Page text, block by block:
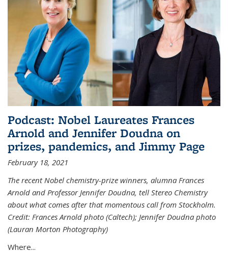
Podcast: Nobel Laureates Frances
Arnold and Jennifer Doudna on
prizes, pandemics, and Jimmy Page
February 18, 2021
The recent Nobel chemistry-prize winners, alumna Frances
Arnold and Professor Jennifer Doudna, tell Stereo Chemistry
about what comes after that momentous call from Stockholm.
Credit: Frances Arnold photo (Caltech); Jennifer Doudna photo
(Lauran Morton Photography)
Where...